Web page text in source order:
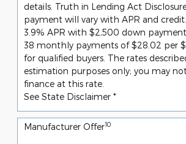
details. Truth in Lending Act
payment will vary with APR and
3.9% APR with $2,500 down
38 monthly payments of $28.02 per
for qualified buyers. The rates
estimation purposes only; you may
finance at this rate.
See State Disclaimer *
Manufacturer Offer10